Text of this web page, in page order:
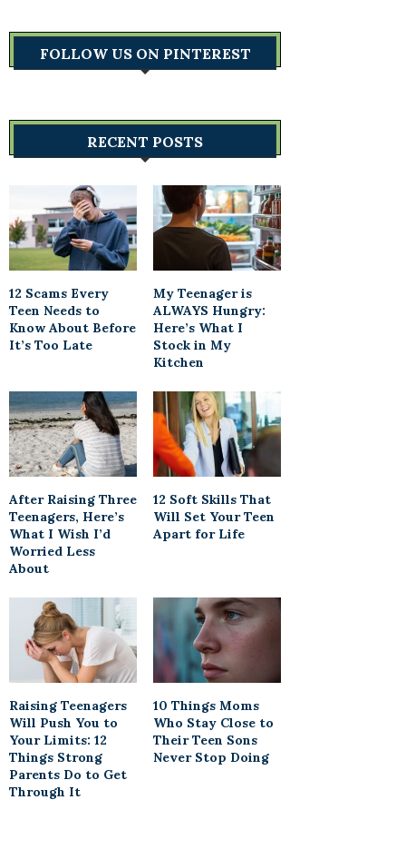
FOLLOW US ON PINTEREST
RECENT POSTS
12 Scams Every
Teen Needs to
Know About Before
It’s Too Late
My Teenager is
ALWAYS Hungry:
Here’s What I
Stock in My
Kitchen
After Raising Three
Teenagers, Here’s
What I Wish I’d
Worried Less
About
12 Soft Skills That
Will Set Your Teen
Apart for Life
Raising Teenagers
Will Push You to
Your Limits: 12
Things Strong
Parents Do to Get
Through It
10 Things Moms
Who Stay Close to
Their Teen Sons
Never Stop Doing